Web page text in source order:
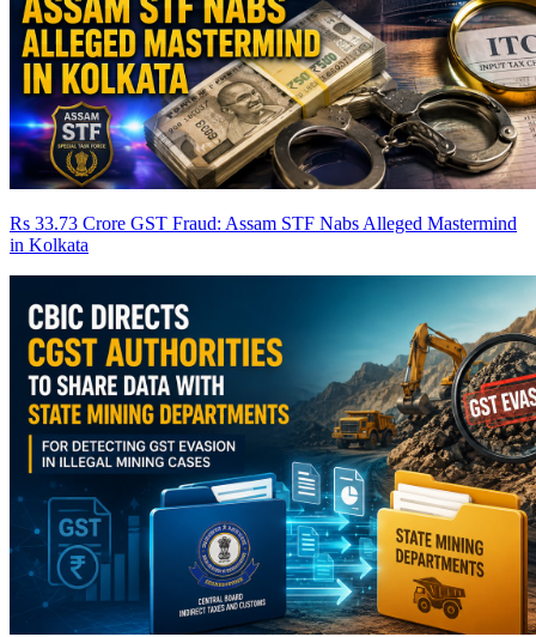
Rs 33.73 Crore GST Fraud: Assam STF Nabs Alleged Mastermind
in Kolkata